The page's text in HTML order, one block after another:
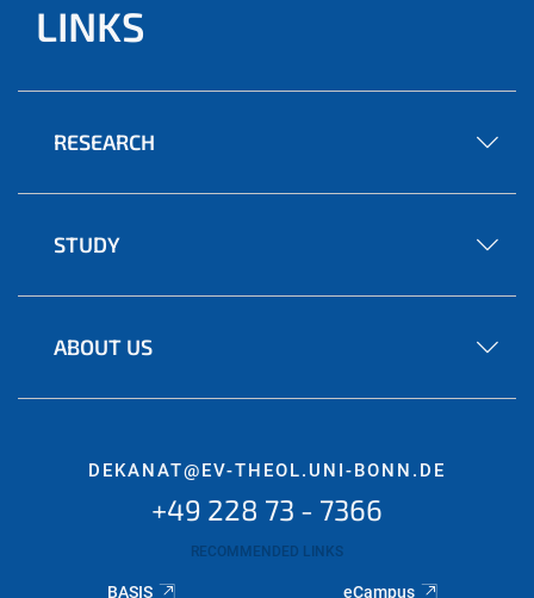
LINKS
RESEARCH
STUDY
ABOUT US
DEKANAT@EV-THEOL.UNI-BONN.DE
+49 228 73 - 7366
RECOMMENDED LINKS
BASIS eCampus